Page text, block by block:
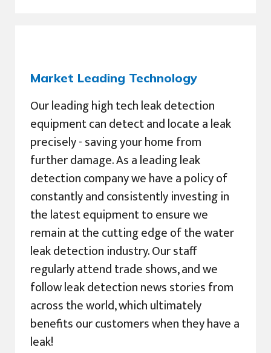
Market Leading Technology
Our leading high tech leak detection
equipment can detect and locate a leak
precisely - saving your home from
further damage. As a leading leak
detection company we have a policy of
constantly and consistently investing in
the latest equipment to ensure we
remain at the cutting edge of the water
leak detection industry. Our staff
regularly attend trade shows, and we
follow leak detection news stories from
across the world, which ultimately
benefits our customers when they have a
leak!